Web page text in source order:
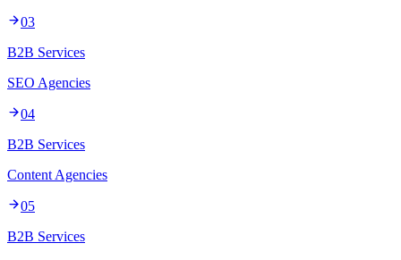
03
B2B Services
SEO Agencies
04
B2B Services
Content Agencies
05
B2B Services